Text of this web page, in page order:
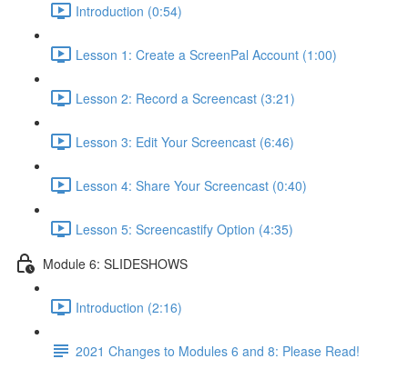
Introduction (0:54)
Lesson 1: Create a ScreenPal Account (1:00)
Lesson 2: Record a Screencast (3:21)
Lesson 3: Edit Your Screencast (6:46)
Lesson 4: Share Your Screencast (0:40)
Lesson 5: Screencastify Option (4:35)
Module 6: SLIDESHOWS
Introduction (2:16)
2021 Changes to Modules 6 and 8: Please Read!